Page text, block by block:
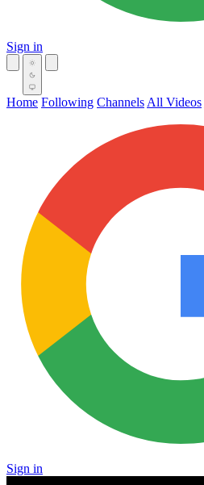
Sign in
Home Following Channels All Videos
Sign in